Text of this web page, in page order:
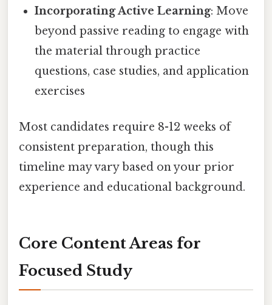
Incorporating Active Learning: Move
beyond passive reading to engage with
the material through practice
questions, case studies, and application
exercises
Most candidates require 8-12 weeks of
consistent preparation, though this
timeline may vary based on your prior
experience and educational background.
Core Content Areas for
Focused Study